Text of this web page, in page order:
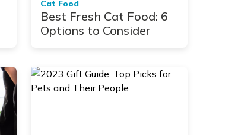
Cat Food
Best Fresh Cat Food: 6
Options to Consider